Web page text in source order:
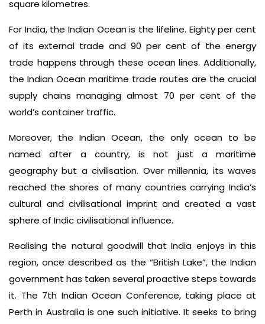
square kilometres.
For India, the Indian Ocean is the lifeline. Eighty per cent
of its external trade and 90 per cent of the energy
trade happens through these ocean lines. Additionally,
the Indian Ocean maritime trade routes are the crucial
supply chains managing almost 70 per cent of the
world’s container traffic.
Moreover, the Indian Ocean, the only ocean to be
named after a country, is not just a maritime
geography but a civilisation. Over millennia, its waves
reached the shores of many countries carrying India’s
cultural and civilisational imprint and created a vast
sphere of Indic civilisational influence.
Realising the natural goodwill that India enjoys in this
region, once described as the “British Lake”, the Indian
government has taken several proactive steps towards
it. The 7th Indian Ocean Conference, taking place at
Perth in Australia is one such initiative. It seeks to bring